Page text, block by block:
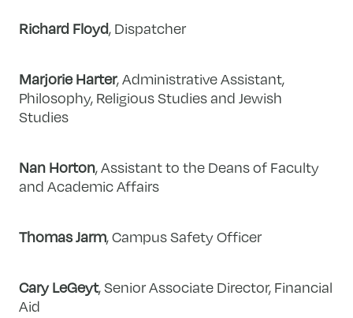
Richard Floyd, Dispatcher
Marjorie Harter, Administrative Assistant,
Philosophy, Religious Studies and Jewish
Studies
Nan Horton, Assistant to the Deans of Faculty
and Academic Affairs
Thomas Jarm, Campus Safety Officer
Cary LeGeyt, Senior Associate Director, Financial
Aid